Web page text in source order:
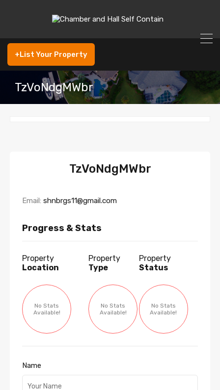
+List Your Property
TzVoNdgMWbr
TzVoNdgMWbr
Email: shnbrgs11@gmail.com
Progress & Stats
Property
Location
No Stats
Available!
Property
Type
No Stats
Available!
Property
Status
No Stats
Available!
Name